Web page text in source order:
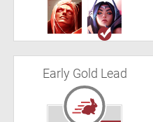
Early Gold Lead